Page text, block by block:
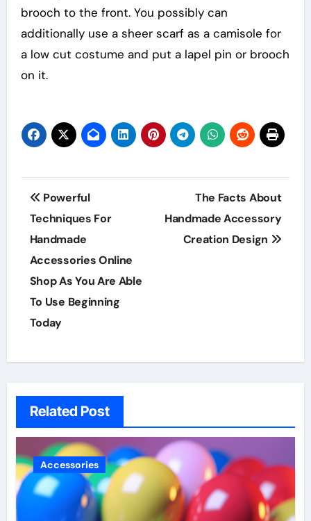
brooch to the front. You possibly can
additionally use a sheer scarf as a camisole for
a low cut costume and put a lapel pin or brooch
on it.
Post
navigation
Powerful
Techniques For
Handmade
Accessories Online
Shop As You Are Able
To Use Beginning
Today
The Facts About
Handmade Accessory
Creation Design
Related Post
Accessories